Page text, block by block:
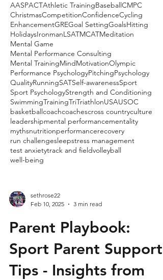
AASPACTAthletic TrainingBaseballCMPC
ChristmasCompetitionConfidenceCycling
EnhancementGREGoal SettingGoalsHitting
HolidaysIronmanLSATMCATMeditation
Mental Game
Mental Performance Consulting
Mental TrainingMindMotivationOlympic
Performance PsychologyPitchingPsychology
QualityRunningSATSelf-awarenessSport
Sport PsychologyStrength and Conditioning
SwimmingTrainingTriTriathlonUSAUSOC
basketballcoachcoachescross countryculture
leadershipmental performancementality
mythsnutritionperformancerecovery
run challengesleepstress management
test anxietytrack and fieldvolleyball
well-being
sethrose22
Feb 10, 2025
3 min read
Parent Playbook:
Sport Parent Support
Tips - Insights from